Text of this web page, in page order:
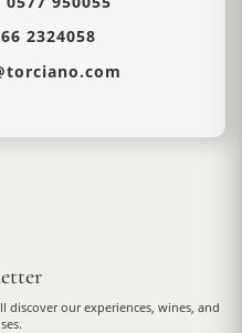
2324058
our experiences, wines, and